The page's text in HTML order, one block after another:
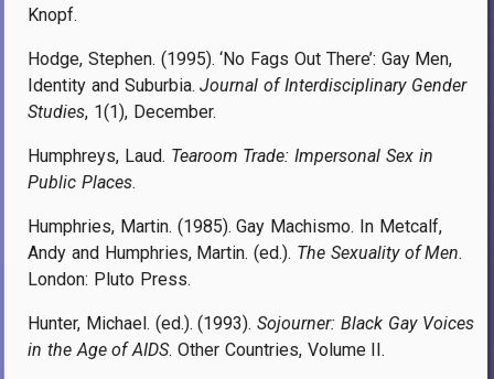
Knopf.
Hodge, Stephen. (1995). ‘No Fags Out There’: Gay Men,
Identity and Suburbia.Journal of Interdisciplinary Gender
Studies, 1(1), December.
Humphreys, Laud. Tearoom Trade: Impersonal Sex in
Public Places.
Humphries, Martin. (1985). Gay Machismo. In Metcalf,
Andy and Humphries, Martin. (ed.). The Sexuality of Men.
London: Pluto Press.
Hunter, Michael. (ed.). (1993).Sojourner: Black Gay Voices
in the Age of AIDS. Other Countries, Volume II.